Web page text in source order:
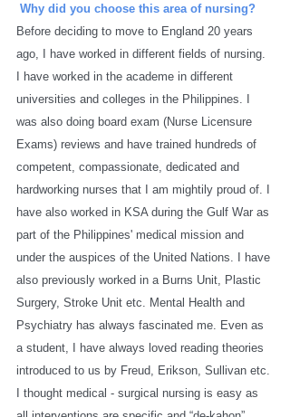
Why did you choose this area of nursing?
Before deciding to move to England 20 years
ago, I have worked in different fields of nursing.
I have worked in the academe in different
universities and colleges in the Philippines. I
was also doing board exam (Nurse Licensure
Exams) reviews and have trained hundreds of
competent, compassionate, dedicated and
hardworking nurses that I am mightily proud of. I
have also worked in KSA during the Gulf War as
part of the Philippines' medical mission and
under the auspices of the United Nations. I have
also previously worked in a Burns Unit, Plastic
Surgery, Stroke Unit etc. Mental Health and
Psychiatry has always fascinated me. Even as
a student, I have always loved reading theories
introduced to us by Freud, Erikson, Sullivan etc.
I thought medical - surgical nursing is easy as